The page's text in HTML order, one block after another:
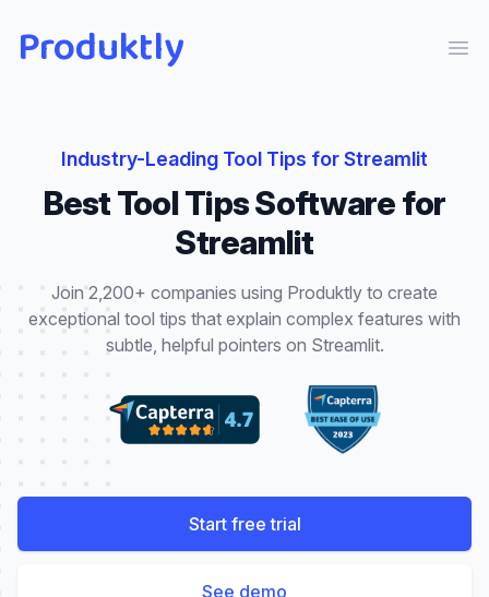
Produktly
Industry-Leading Tool Tips forStreamlit
BestTool TipsSoftware for
Streamlit
Join 2,200+ companies using Produktly to create
exceptional tool tips that explain complex features with
subtle, helpful pointers on Streamlit.
Start free trial
See demo